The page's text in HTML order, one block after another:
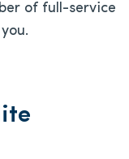
of full-service